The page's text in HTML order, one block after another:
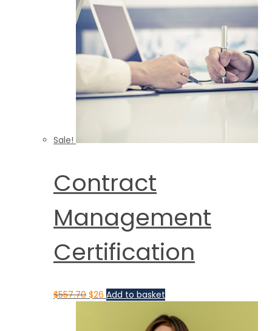
Sale!
Contract
Management
Certification
$557.70 $26 Add to basket